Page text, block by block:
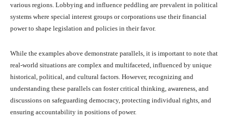
various regions. Lobbying and influence peddling are prevalent in political
systems where special interest groups or corporations use their financial
power to shape legislation and policies in their favor.
While the examples above demonstrate parallels, it is important to note that
real-world situations are complex and multifaceted, influenced by unique
historical, political, and cultural factors. However, recognizing and
understanding these parallels can foster critical thinking, awareness, and
discussions on safeguarding democracy, protecting individual rights, and
ensuring accountability in positions of power.